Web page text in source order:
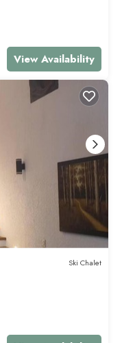
View Availability
Ski Chalet